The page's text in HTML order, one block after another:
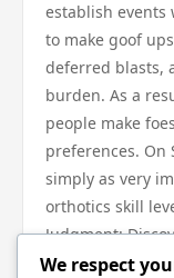
establish
to make goof
deferred blasts,
burden. As a
people make
preferences. On
simply as very
orthotics skill
Judgment:
Strategy
We respect